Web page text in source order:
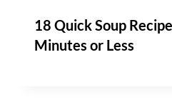
18 Quick Soup
Minutes or Less